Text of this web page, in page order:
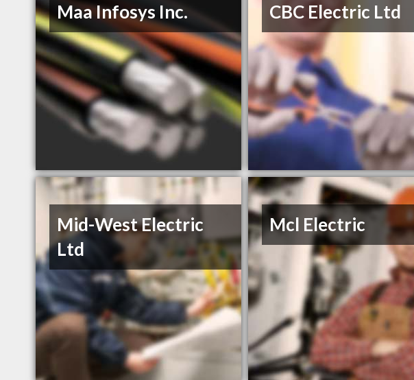
Maa Infosys Inc. CBC Electric Ltd
Mid-West Electric
Ltd
Mcl Electric